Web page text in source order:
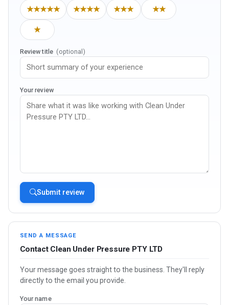
★★★★★ ★★★★ ★★★ ★★
★
Review title (optional)
Your review
Submit review
SEND A MESSAGE
Contact Clean Under Pressure PTY LTD
Your message goes straight to the business. They'll reply
directly to the email you provide.
Your name